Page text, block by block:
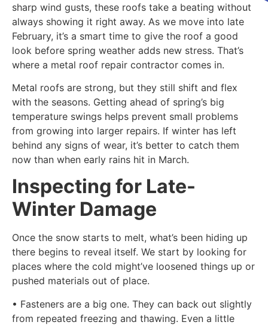
sharp wind gusts, these roofs take a beating without
always showing it right away. As we move into late
February, it’s a smart time to give the roof a good
look before spring weather adds new stress. That’s
where a metal roof repair contractor comes in.
Metal roofs are strong, but they still shift and flex
with the seasons. Getting ahead of spring’s big
temperature swings helps prevent small problems
from growing into larger repairs. If winter has left
behind any signs of wear, it’s better to catch them
now than when early rains hit in March.
Inspecting for Late-
Winter Damage
Once the snow starts to melt, what’s been hiding up
there begins to reveal itself. We start by looking for
places where the cold might’ve loosened things up or
pushed materials out of place.
• Fasteners are a big one. They can back out slightly
from repeated freezing and thawing. Even a little